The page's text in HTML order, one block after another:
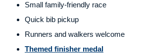
Small family-friendly race
Quick bib pickup
Runners and walkers welcome
Themed finisher medal